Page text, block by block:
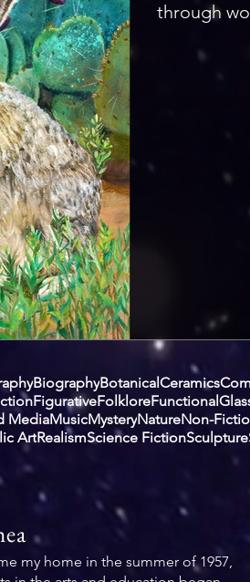
through
BiographyBotanicalCeramics
FigurativeFolkloreFunctional
MediaMusicMysteryNatureNon-
ArtRealismScience FictionSculpture
my home in the summer of 1957,